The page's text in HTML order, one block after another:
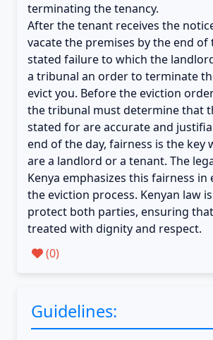
terminating the tenancy.
After the tenant receives the
vacate the premises by the end of
stated failure to which the
a tribunal an order to terminate
evict you. Before the eviction
the tribunal must determine that
stated for are accurate and
end of the day, fairness is the key
are a landlord or a tenant. The
Kenya emphasizes this fairness in
the eviction process. Kenyan law
protect both parties, ensuring
treated with dignity and respect.
(0)
Guidelines: